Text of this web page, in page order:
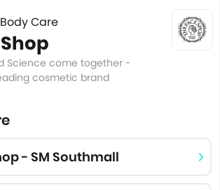
Care
Science come together -
cosmetic brand
- SM Southmall